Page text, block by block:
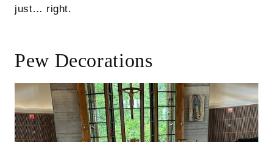
just… right.
Pew Decorations